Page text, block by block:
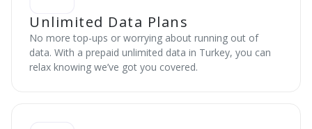
Unlimited Data Plans
No more top-ups or worrying about running out of
data. With a prepaid unlimited data in Turkey, you can
relax knowing we’ve got you covered.